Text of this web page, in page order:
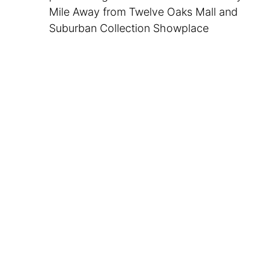
Mile Away from Twelve Oaks Mall and
Suburban Collection Showplace